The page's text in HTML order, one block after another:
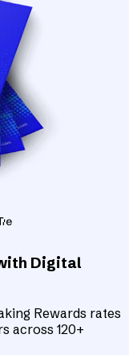
Digital
Rewards rates
across 120+